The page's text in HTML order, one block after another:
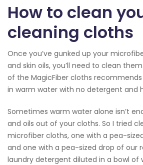
How to clean
cleaning cloths
Once you’ve gunked up your
and skin oils, you’ll need to clean
of the MagicFiber cloths
in warm water with no detergent and
Sometimes warm water alone isn’t
and oils out of your cloths. So I tried
microfiber cloths, one with a pea-
and one with a pea-sized drop of our
laundry detergent diluted in a bowl of